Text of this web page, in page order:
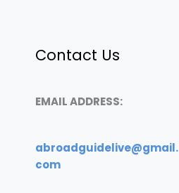
Contact Us
EMAIL ADDRESS:
abroadguidelive@gmail.
com